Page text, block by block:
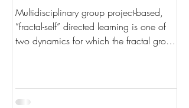
Multidisciplinary group project-based,
”fractal-self” directed learning is one of
two dynamics for which the fractal group